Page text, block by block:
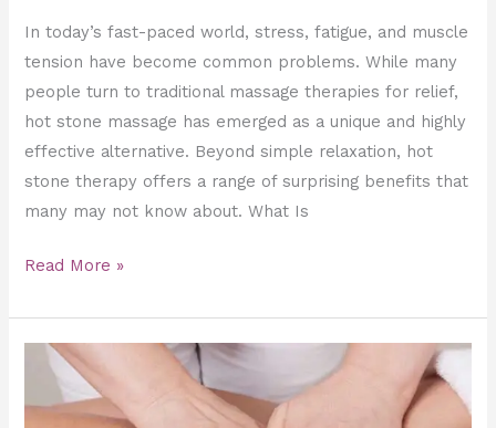
In today’s fast-paced world, stress, fatigue, and muscle
tension have become common problems. While many
people turn to traditional massage therapies for relief,
hot stone massage has emerged as a unique and highly
effective alternative. Beyond simple relaxation, hot
stone therapy offers a range of surprising benefits that
many may not know about. What Is
Read More »
Deep
Tissue
Massage